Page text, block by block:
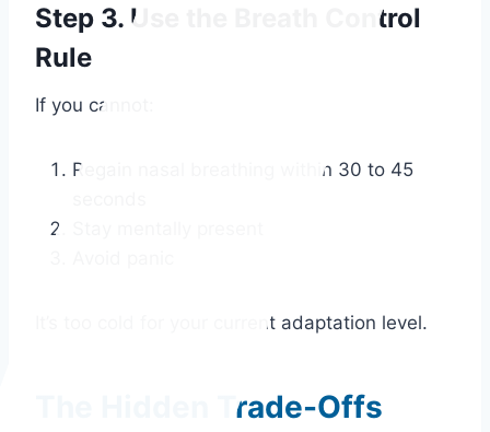
Step 3. Use the Breath Control
Rule
If you cannot:
Regain nasal breathing within 30 to 45
It’s too cold for your current adaptation level.
The Hidden Trade-Offs